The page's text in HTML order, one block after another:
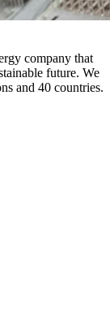
company that
future. We
and 40 countries.